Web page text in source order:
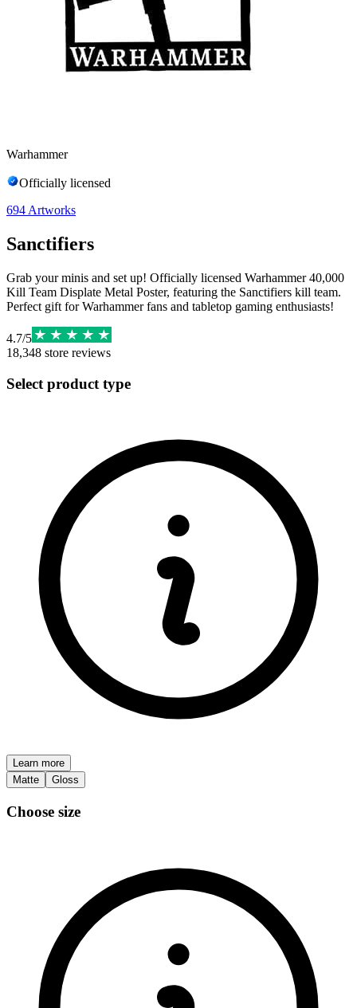
Warhammer
Officially licensed
694 Artworks
Sanctifiers
Grab your minis and set up! Officially licensed Warhammer 40,000
Kill Team Displate Metal Poster, featuring the Sanctifiers kill team.
Perfect gift for Warhammer fans and tabletop gaming enthusiasts!
4.7/5
18,348 store reviews
Select product type
Learn more
Matte
Gloss
Choose size